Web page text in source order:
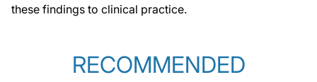
these findings to clinical practice.
RECOMMENDED